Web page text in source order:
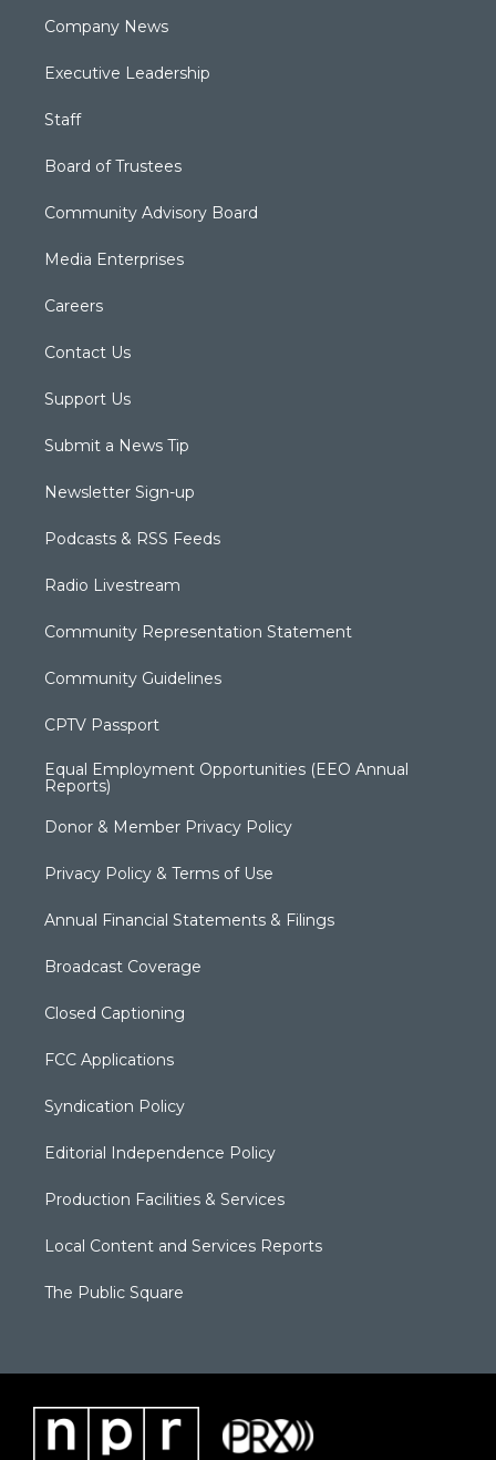
Company News
Executive Leadership
Staff
Board of Trustees
Community Advisory Board
Media Enterprises
Careers
Contact Us
Support Us
Submit a News Tip
Newsletter Sign-up
Podcasts & RSS Feeds
Radio Livestream
Community Representation Statement
Community Guidelines
CPTV Passport
Equal Employment Opportunities (EEO Annual
Reports)
Donor & Member Privacy Policy
Privacy Policy & Terms of Use
Annual Financial Statements & Filings
Broadcast Coverage
Closed Captioning
FCC Applications
Syndication Policy
Editorial Independence Policy
Production Facilities & Services
Local Content and Services Reports
The Public Square